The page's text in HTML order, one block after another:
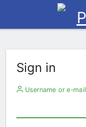
Sign in
Username or e-mail